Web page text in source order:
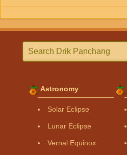
Astronomy
Solar Eclipse
Lunar Eclipse
Vernal Equinox